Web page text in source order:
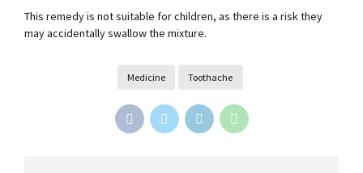
This remedy is not suitable for children, as there is a risk they
may accidentally swallow the mixture.
Medicine Toothache